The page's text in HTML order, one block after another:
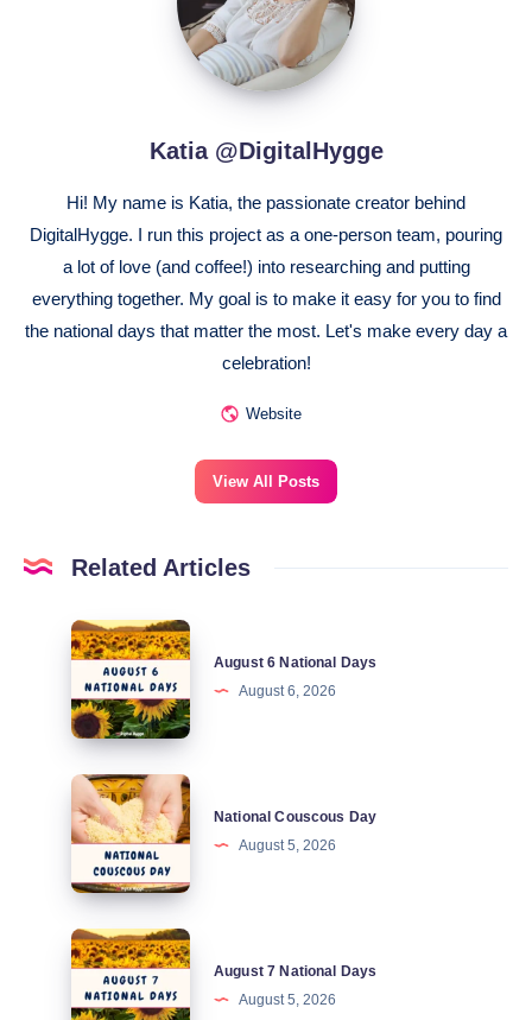
Katia @DigitalHygge
Hi! My name is Katia, the passionate creator behind
DigitalHygge. I run this project as a one-person team, pouring
a lot of love (and coffee!) into researching and putting
everything together. My goal is to make it easy for you to find
the national days that matter the most. Let's make every day a
celebration!
Website
View All Posts
Related Articles
August
National
Days
August 6 National Days
August 6, 2026
National
Couscous
National Couscous Day
August 5, 2026
August
National
August 7 National Days
August 5, 2026